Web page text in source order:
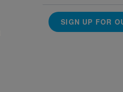
SIGN UP FOR